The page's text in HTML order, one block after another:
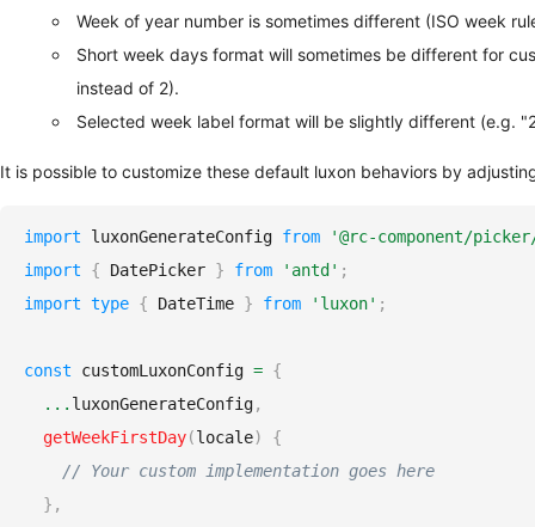
Week of year number is sometimes different (ISO week
Short week days format will sometimes be different for
instead of 2).
Selected week label format will be slightly different (e.g.
It is possible to customize these default luxon behaviors by
import luxonGenerateConfig from
'@rc-component/
import
{ DatePicker } from 'antd' ;
import type { DateTime } from 'luxon' ;
const customLuxonConfig = {
... luxonGenerateConfig,
getWeekFirstDay(locale)
{
// Your custom implementation goes here
} ,